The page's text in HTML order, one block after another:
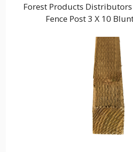
Forest Products Distributors
Fence Post 3 X 10